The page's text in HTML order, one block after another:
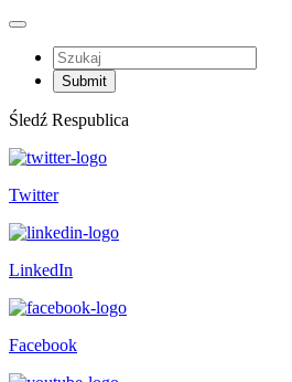
Śledź Respublica
Twitter
LinkedIn
Facebook